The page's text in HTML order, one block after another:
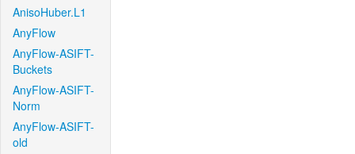
AnisoHuber.L1
AnyFlow
AnyFlow-ASIFT-
Buckets
AnyFlow-ASIFT-
Norm
AnyFlow-ASIFT-
old